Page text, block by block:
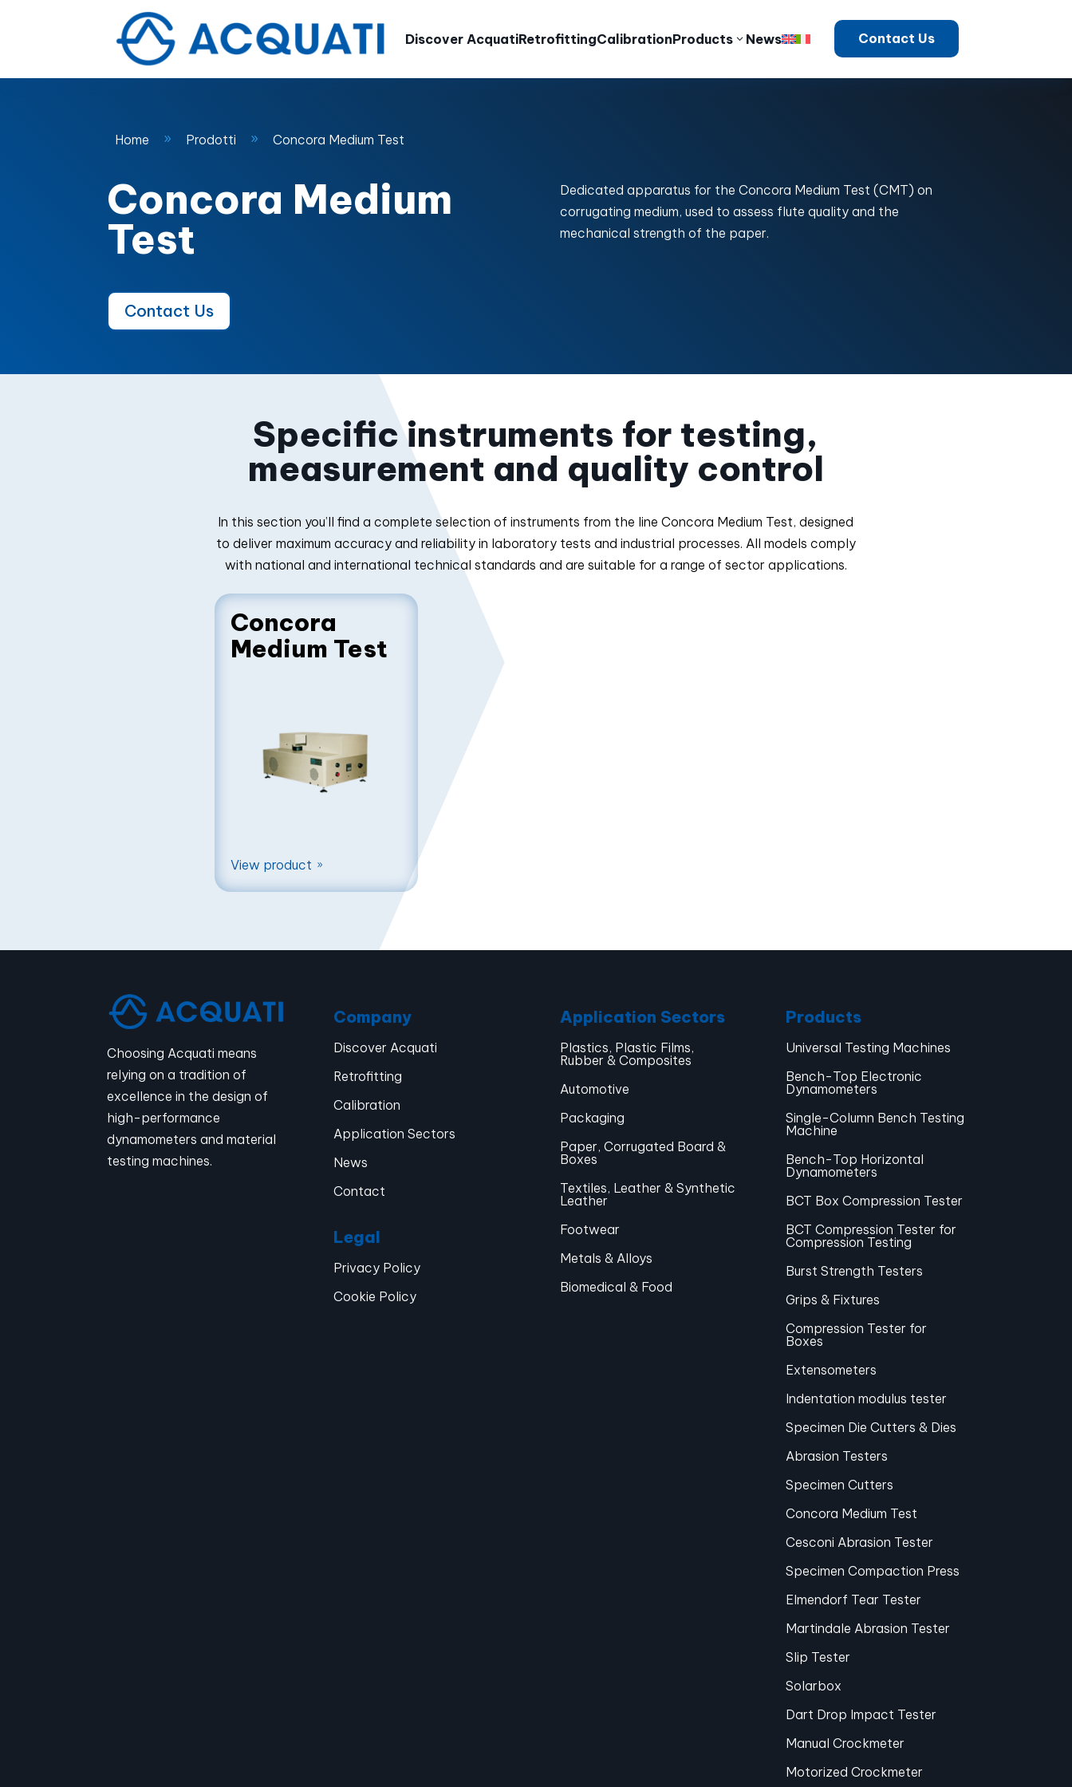
Discover AcquatiRetrofittingCalibrationProducts News Contact Us
Home 9 Prodotti 9 Concora Medium Test
Concora Medium
Test
Contact Us
Dedicated apparatus for the Concora Medium Test (CMT) on
corrugating medium, used to assess flute quality and the
mechanical strength of the paper.
Specific instruments for testing,
measurement and quality control
In this section you’ll find a complete selection of instruments from the line Concora Medium Test, designed
to deliver maximum accuracy and reliability in laboratory tests and industrial processes. All models comply
with national and international technical standards and are suitable for a range of sector applications.
Concora
Medium Test
View product 9
Choosing Acquati means
relying on a tradition of
excellence in the design of
high-performance
dynamometers and material
testing machines.
Company
Discover Acquati
Retrofitting
Calibration
Application Sectors
News
Contact
Legal
Privacy Policy
Cookie Policy
Application Sectors
Plastics, Plastic Films,
Rubber & Composites
Automotive
Packaging
Paper, Corrugated Board &
Boxes
Textiles, Leather & Synthetic
Leather
Footwear
Metals & Alloys
Biomedical & Food
Products
Universal Testing Machines
Bench-Top Electronic
Dynamometers
Single-Column Bench Testing
Machine
Bench-Top Horizontal
Dynamometers
BCT Box Compression Tester
BCT Compression Tester for
Compression Testing
Burst Strength Testers
Grips & Fixtures
Compression Tester for
Boxes
Extensometers
Indentation modulus tester
Specimen Die Cutters & Dies
Abrasion Testers
Specimen Cutters
Concora Medium Test
Cesconi Abrasion Tester
Specimen Compaction Press
Elmendorf Tear Tester
Martindale Abrasion Tester
Slip Tester
Solarbox
Dart Drop Impact Tester
Manual Crockmeter
Motorized Crockmeter